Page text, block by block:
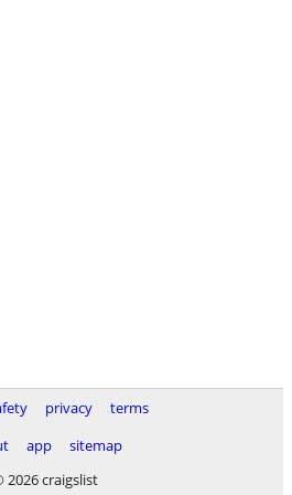
privacy
terms
app
sitemap
2026 craigslist